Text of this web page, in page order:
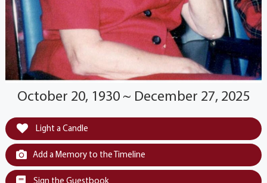
October 20, 1930 ~ December 27, 2025
Light a Candle
Add a Memory to the Timeline